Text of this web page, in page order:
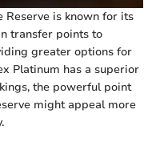
Reserve is known for its
transfer points to
greater options for
Platinum has a superior
the powerful point
might appeal more